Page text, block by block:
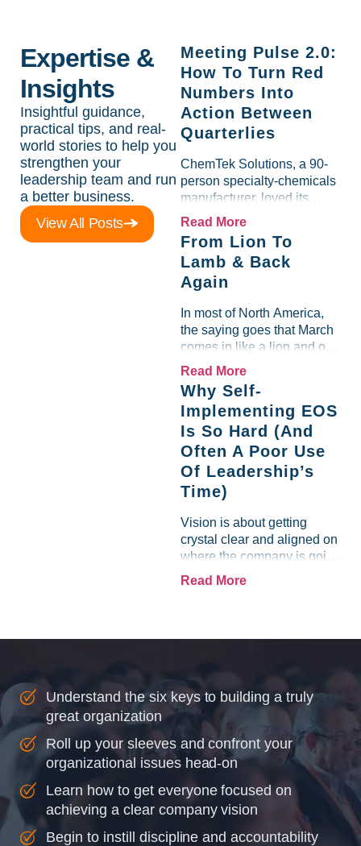
Expertise &
Insights
Insightful guidance,
practical tips, and real-
world stories to help you
strengthen your
leadership team and run
a better business.
View All Posts
Meeting Pulse 2.0:
How To Turn Red
Numbers Into
Action Between
Quarterlies
ChemTek Solutions, a 90-
person specialty-chemicals
manufacturer, loved its
Scorecard. Until a raw-
margin for an entire half-
quarter. The leadership
team saw the "Gross Profit
on...
Read More
From Lion To
Lamb & Back
Again
In most of North America,
the saying goes that March
comes in like a lion and out
like a lamb. For many
holds a parallel to their
business experience....
Read More
Why Self-
Implementing EOS
Is So Hard (And
Often A Poor Use
Of Leadership’s
Time)
Vision is about getting
crystal clear and aligned on
where the company is going
and how it plans to get
organizations so that...
Read More
Understand the six keys to building a truly
great organization
Roll up your sleeves and confront your
organizational issues head-on
Learn how to get everyone focused on
achieving a clear company vision
Begin to instill discipline and accountability